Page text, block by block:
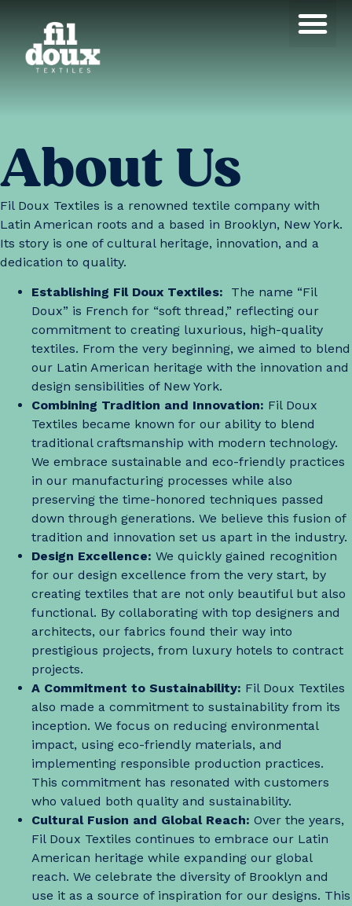
About Us
Fil Doux Textiles is a renowned textile company with
Latin American roots and a based in Brooklyn, New York.
Its story is one of cultural heritage, innovation, and a
dedication to quality.
Establishing Fil Doux Textiles: The name “Fil
Doux” is French for “soft thread,” reflecting our
commitment to creating luxurious, high-quality
textiles. From the very beginning, we aimed to blend
our Latin American heritage with the innovation and
design sensibilities of New York.
Combining Tradition and Innovation: Fil Doux
Textiles became known for our ability to blend
traditional craftsmanship with modern technology.
We embrace sustainable and eco-friendly practices
in our manufacturing processes while also
preserving the time-honored techniques passed
down through generations. We believe this fusion of
tradition and innovation set us apart in the industry.
Design Excellence: We quickly gained recognition
for our design excellence from the very start, by
creating textiles that are not only beautiful but also
functional. By collaborating with top designers and
architects, our fabrics found their way into
prestigious projects, from luxury hotels to contract
projects.
A Commitment to Sustainability: Fil Doux Textiles
also made a commitment to sustainability from its
inception. We focus on reducing environmental
impact, using eco-friendly materials, and
implementing responsible production practices.
This commitment has resonated with customers
who valued both quality and sustainability.
Cultural Fusion and Global Reach: Over the years,
Fil Doux Textiles continues to embrace our Latin
American heritage while expanding our global
reach. We celebrate the diversity of Brooklyn and
use it as a source of inspiration for our designs. This